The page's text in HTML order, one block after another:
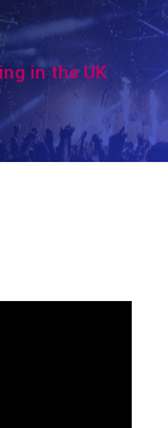
in the UK